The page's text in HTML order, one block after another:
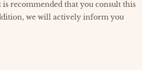
recommended that you consult this
we will actively inform you